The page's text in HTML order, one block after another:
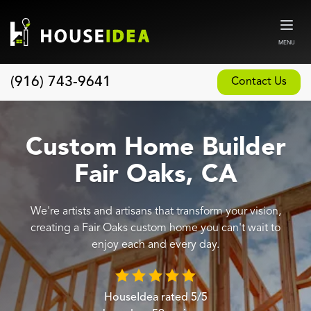
MENU
(916) 743-9641 Contact Us
About
Our Design and Build Process
Services
Custom Home Builder
New Home Construction
Whole House Remodeling
Custom Home Builder
Fair Oaks, CA
We're artists and artisans that transform your vision,
creating a Fair Oaks custom home you can't wait to
enjoy each and every day.
HouseIdea rated5/5